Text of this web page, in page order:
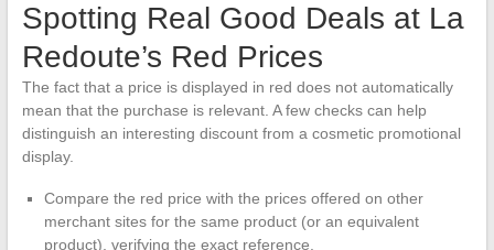
Spotting Real Good Deals at La
Redoute’s Red Prices
The fact that a price is displayed in red does not automatically
mean that the purchase is relevant. A few checks can help
distinguish an interesting discount from a cosmetic promotional
display.
Compare the red price with the prices offered on other
merchant sites for the same product (or an equivalent
product), verifying the exact reference.